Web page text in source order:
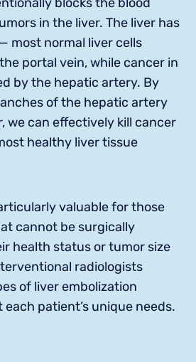
blocks the blood
in the liver. The liver has
most normal liver cells
portal vein, while cancer in
by the hepatic artery. By
of the hepatic artery
we can effectively kill cancer
healthy liver tissue
valuable for those
cannot be surgically
health status or tumor size
radiologists
of liver embolization
patient’s unique needs.